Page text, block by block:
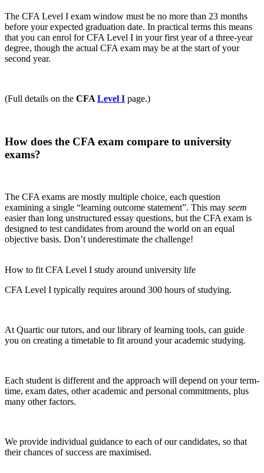
The CFA Level I exam window must be no more than 23 months
before your expected graduation date. In practical terms this means
that you can enrol for CFA Level I in your first year of a three-year
degree, though the actual CFA exam may be at the start of your
second year.
(Full details on the CFA Level I page.)
How does the CFA exam compare to university
exams?
The CFA exams are mostly multiple choice, each question
examining a single “learning outcome statement”. This may seem
easier than long unstructured essay questions, but the CFA exam is
designed to test candidates from around the world on an equal
objective basis. Don’t underestimate the challenge!
How to fit CFA Level I study around university life
CFA Level I typically requires around 300 hours of studying.
At Quartic our tutors, and our library of learning tools, can guide
you on creating a timetable to fit around your academic studying.
Each student is different and the approach will depend on your term-
time, exam dates, other academic and personal commitments, plus
many other factors.
We provide individual guidance to each of our candidates, so that
their chances of success are maximised.